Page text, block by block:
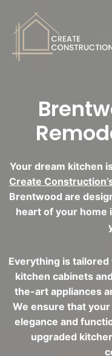
Your dream kitchen
Create
Brentwood are
heart of your home
Everything is
kitchen cabinets
the-art appliances
We ensure that
elegance and
upgraded